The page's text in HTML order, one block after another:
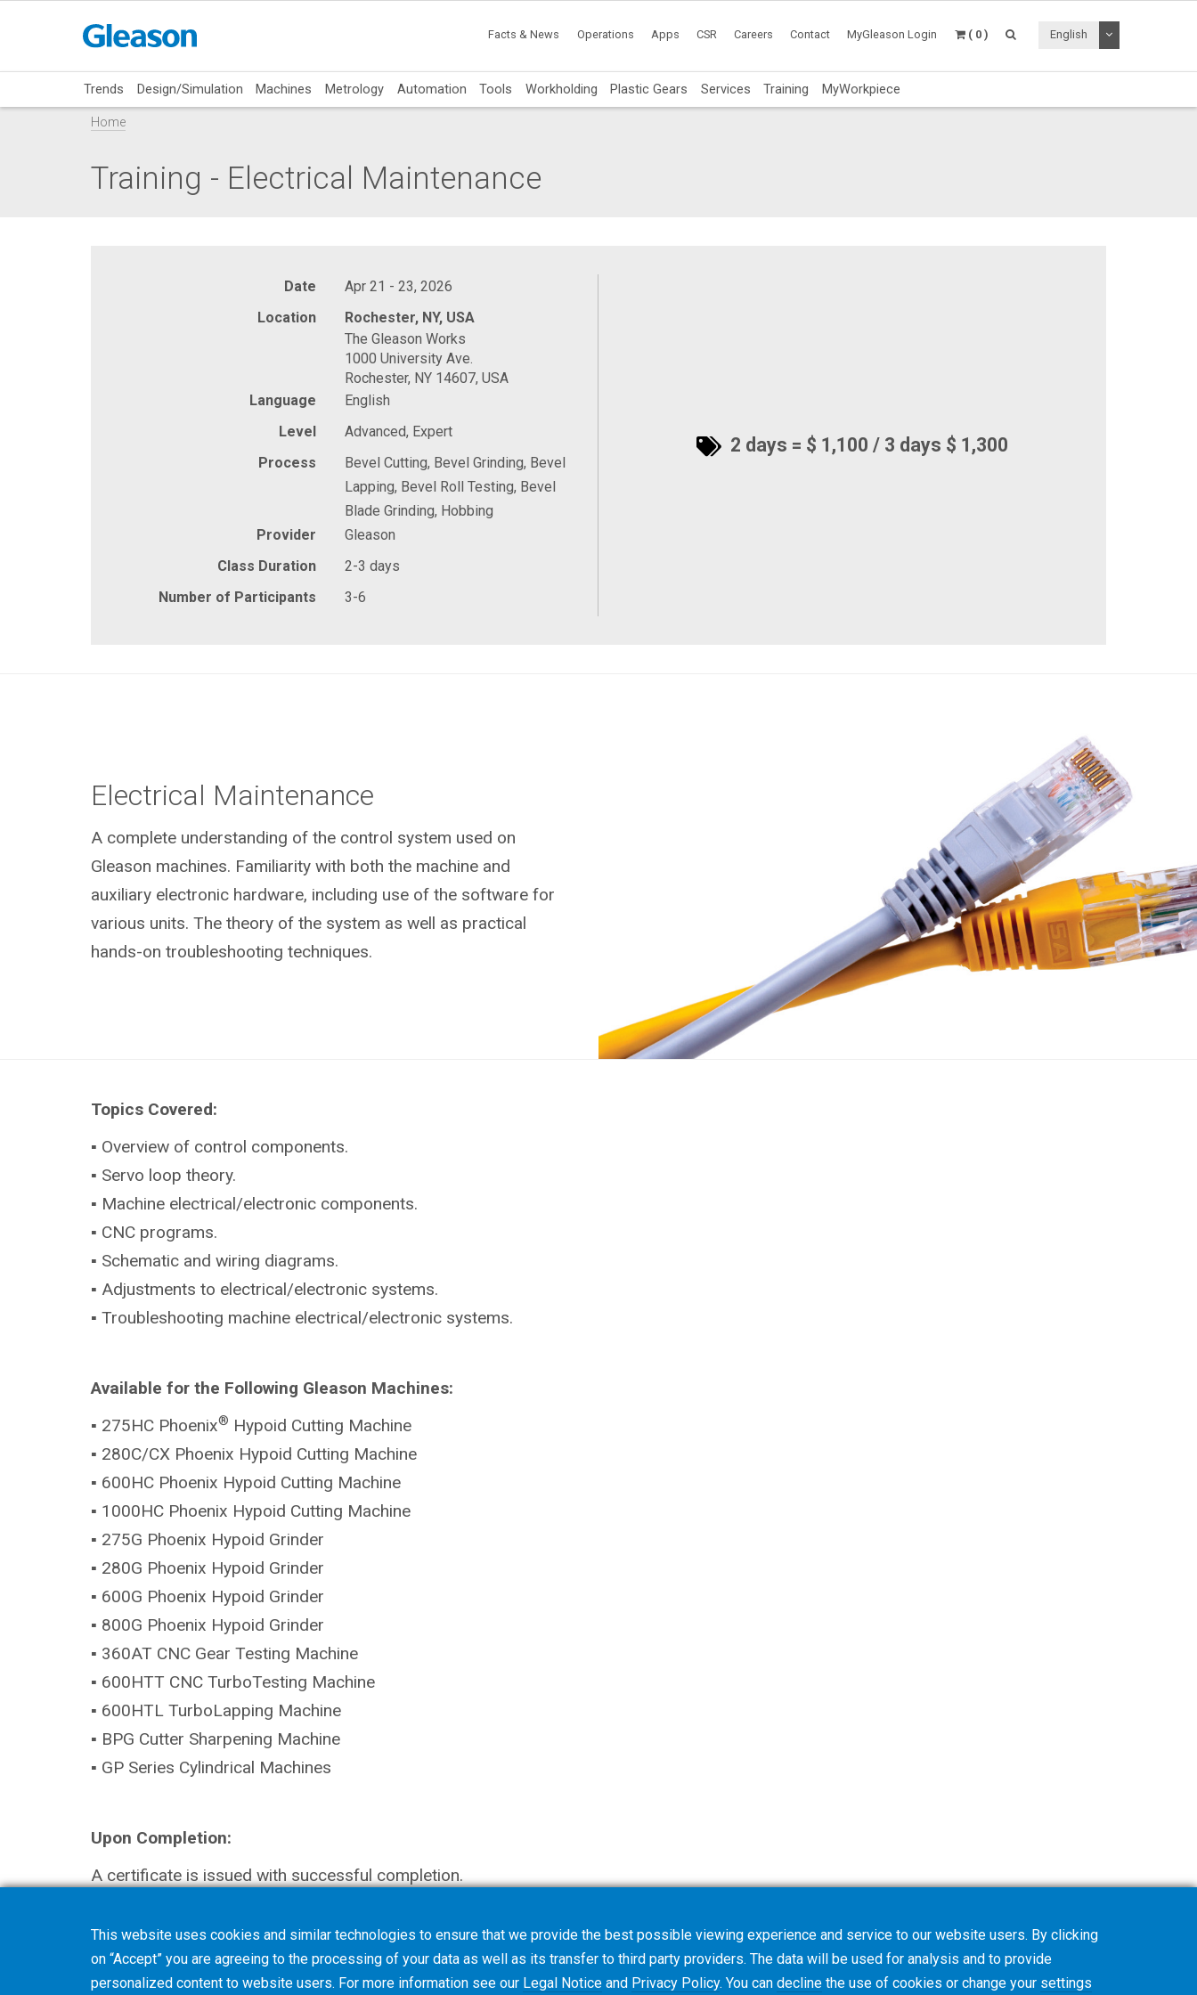
Facts & News Operations Apps CSR Careers Contact MyGleason Login ( 0 ) English Toggle
Trends Design/Simulation Machines Metrology Automation Tools Workholding Plastic Gears Services Training MyWorkpiece
Home
Training - Electrical Maintenance
Date
Apr 21 - 23, 2026
Location
Rochester, NY, USA
The Gleason Works
1000 University Ave.
Rochester, NY 14607, USA
Language
English
Level
Advanced, Expert
Process
Bevel Cutting, Bevel Grinding, Bevel
Lapping, Bevel Roll Testing, Bevel
Blade Grinding, Hobbing
Provider
Gleason
Class Duration
2-3 days
Number of Participants
3-6
2 days = $ 1,100 / 3 days $ 1,300
Electrical Maintenance
A complete understanding of the control system used on
Gleason machines. Familiarity with both the machine and
auxiliary electronic hardware, including use of the software for
various units. The theory of the system as well as practical
hands-on troubleshooting techniques.
Topics Covered:
▪ Overview of control components.
▪ Servo loop theory.
▪ Machine electrical/electronic components.
▪ CNC programs.
▪ Schematic and wiring diagrams.
▪ Adjustments to electrical/electronic systems.
▪ Troubleshooting machine electrical/electronic systems.
Available for the Following Gleason Machines:
▪ 275HC Phoenix® Hypoid Cutting Machine
▪ 280C/CX Phoenix Hypoid Cutting Machine
▪ 600HC Phoenix Hypoid Cutting Machine
▪ 1000HC Phoenix Hypoid Cutting Machine
▪ 275G Phoenix Hypoid Grinder
▪ 280G Phoenix Hypoid Grinder
▪ 600G Phoenix Hypoid Grinder
▪ 800G Phoenix Hypoid Grinder
▪ 360AT CNC Gear Testing Machine
▪ 600HTT CNC TurboTesting Machine
▪ 600HTL TurboLapping Machine
▪ BPG Cutter Sharpening Machine
▪ GP Series Cylindrical Machines
Upon Completion:
A certificate is issued with successful completion.
This website uses cookies and similar technologies to ensure that we provide the best possible viewing experience and service to our website users. By clicking
on “Accept” you are agreeing to the processing of your data as well as its transfer to third party providers. The data will be used for analysis and to provide
personalized content to website users. For more information see our Legal Notice and Privacy Policy. You can decline the use of cookies or change your settings